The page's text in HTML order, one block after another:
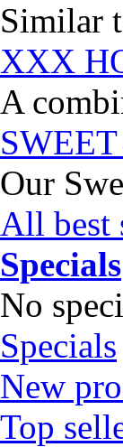
Similar
XXX
A
Our
All best
Specials
No
Specials
New
Top